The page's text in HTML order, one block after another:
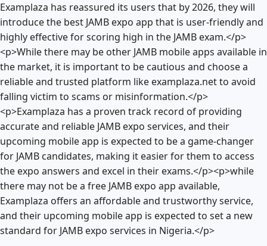
Examplaza has reassured its users that by 2026, they will
introduce the best JAMB expo app that is user-friendly and
highly effective for scoring high in the JAMB exam.</p>
<p>While there may be other JAMB mobile apps available in
the market, it is important to be cautious and choose a
reliable and trusted platform like examplaza.net to avoid
falling victim to scams or misinformation.</p>
<p>Examplaza has a proven track record of providing
accurate and reliable JAMB expo services, and their
upcoming mobile app is expected to be a game-changer
for JAMB candidates, making it easier for them to access
the expo answers and excel in their exams.</p><p>while
there may not be a free JAMB expo app available,
Examplaza offers an affordable and trustworthy service,
and their upcoming mobile app is expected to set a new
standard for JAMB expo services in Nigeria.</p>